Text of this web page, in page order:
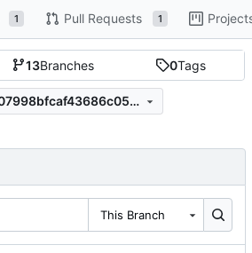
1 Pull Requests 1
13Branches 0Tags
afe8905ac9abc4007998bfcaf43686c057bd0631
This Branch